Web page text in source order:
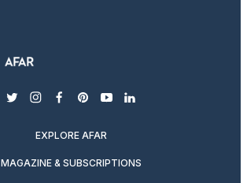
twitterinstagram
facebook
pinterest
youtubelinkedin
EXPLORE AFAR
MAGAZINE & SUBSCRIPTIONS